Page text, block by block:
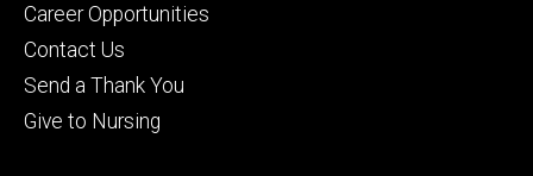
Career Opportunities
Contact Us
Send a Thank You
Give to Nursing